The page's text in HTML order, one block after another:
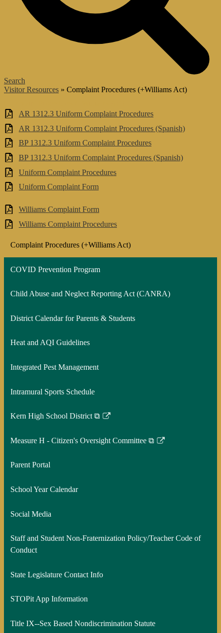
Search
Visitor Resources » Complaint Procedures (+Williams Act)
AR 1312.3 Uniform Complaint Procedures
AR 1312.3 Uniform Complaint Procedures (Spanish)
BP 1312.3 Uniform Complaint Procedures
BP 1312.3 Uniform Complaint Procedures (Spanish)
Uniform Complaint Procedures
Uniform Complaint Form
Williams Complaint Form
Williams Complaint Procedures
Complaint Procedures (+Williams Act)
COVID Prevention Program
Child Abuse and Neglect Reporting Act (CANRA)
District Calendar for Parents & Students
Heat and AQI Guidelines
Integrated Pest Management
Intramural Sports Schedule
Kern High School District ⧉
Link
in
new
Measure H - Citizen's Oversight Committee ⧉
Link
in
new
Parent Portal
School Year Calendar
Social Media
Staff and Student Non-Fraternization Policy/Teacher Code of
Conduct
State Legislature Contact Info
STOPit App Information
Title IX--Sex Based Nondiscrimination Statute